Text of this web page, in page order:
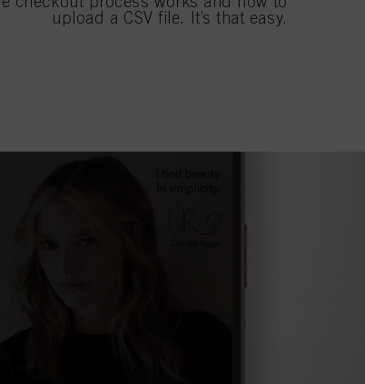
upload a CSV file. It’s that easy.